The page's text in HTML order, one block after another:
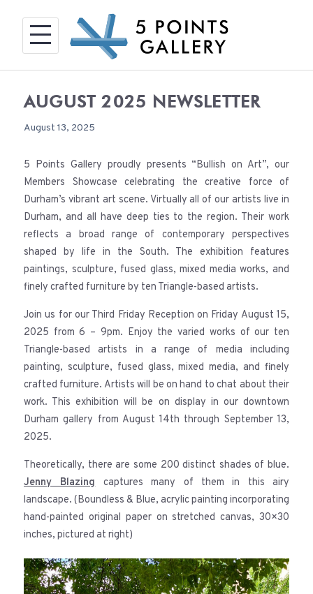
content
AUGUST 2025 NEWSLETTER
August 13, 2025
5 Points Gallery proudly presents “Bullish on Art”, our
Members Showcase celebrating the creative force of
Durham’s vibrant art scene. Virtually all of our artists live in
Durham, and all have deep ties to the region. Their work
reflects a broad range of contemporary perspectives
shaped by life in the South. The exhibition features
paintings, sculpture, fused glass, mixed media works, and
finely crafted furniture by ten Triangle-based artists.
Join us for our Third Friday Reception on Friday August 15,
2025 from 6 – 9pm. Enjoy the varied works of our ten
Triangle-based artists in a range of media including
painting, sculpture, fused glass, mixed media, and finely
crafted furniture. Artists will be on hand to chat about their
work. This exhibition will be on display in our downtown
Durham gallery from August 14th through September 13,
2025.
Theoretically, there are some 200 distinct shades of blue.
Jenny Blazing captures many of them in this airy
landscape. (Boundless & Blue, acrylic painting incorporating
hand-painted original paper on stretched canvas, 30×30
inches, pictured at right)